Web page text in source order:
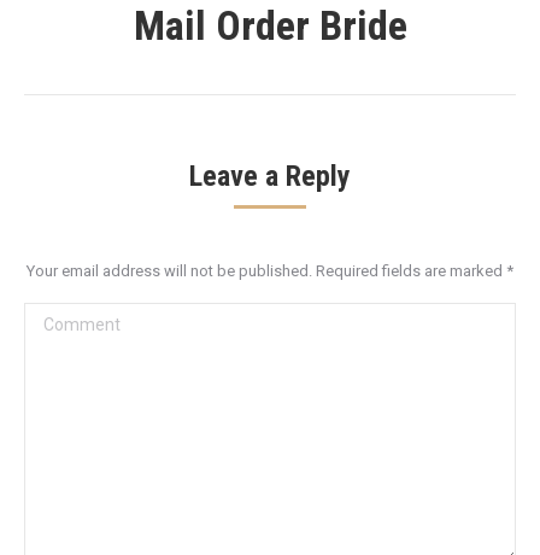
post:
Mail Order Bride
Leave a Reply
Your email address will not be published. Required fields are marked *
Comment